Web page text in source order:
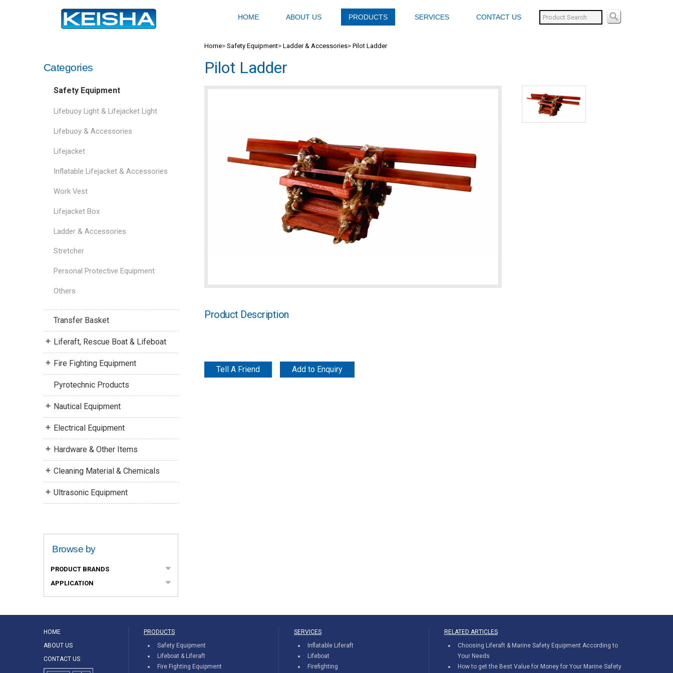
HOME ABOUT US PRODUCTS SERVICES CONTACT US
Categories
Safety Equipment
Lifebuoy Light & Lifejacket Light
Lifebuoy & Accessories
Lifejacket
Inflatable Lifejacket & Accessories
Work Vest
Lifejacket Box
Ladder & Accessories
Stretcher
Personal Protective Equipment
Others
Transfer Basket
Liferaft, Rescue Boat & Lifeboat
Fire Fighting Equipment
Pyrotechnic Products
Nautical Equipment
Electrical Equipment
Hardware & Other Items
Cleaning Material & Chemicals
Ultrasonic Equipment
Browse by
PRODUCT BRANDS
APPLICATION
Home>Safety Equipment>Ladder & Accessories>Pilot Ladder
Pilot Ladder
Product Description
Tell A Friend Add to Enquiry
HOME
ABOUT US
CONTACT US
PRODUCTS
Safety Equipment
Lifeboat & Liferaft
Fire Fighting Equipment
SERVICES
Inflatable Liferaft
Lifeboat
Firefighting
RELATED ARTICLES
Choosing Liferaft & Marine Safety Equipment According to
Your Needs
How to get the Best Value for Money for Your Marine Safety